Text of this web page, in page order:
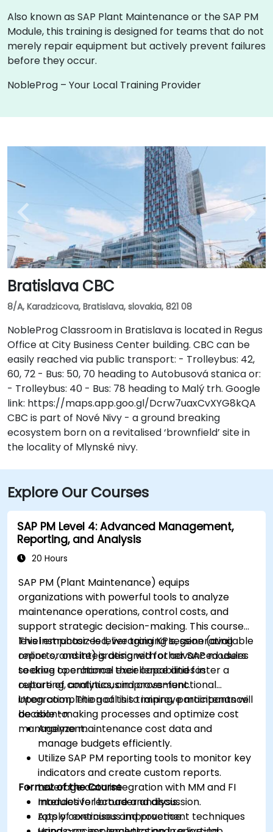
Also known as SAP Plant Maintenance or the SAP PM
Module, this training is designed for teams that do not
merely repair equipment but actively prevent failures
before they occur.
NobleProg – Your Local Training Provider
Bratislava CBC
8/A, Karadzicova, Bratislava, slovakia, 821 08
NobleProg Classroom in Bratislava is located in Regus
Office at City Business Center building. CBC can be
easily reached via public transport: - Trolleybus: 42,
60, 72 - Bus: 50, 70 heading to Autobusová stanica or:
- Trolleybus: 40 - Bus: 78 heading to Malý trh. Google
link: https://maps.app.goo.gl/Dcrw7uaxCvXYG8kQA
CBC is part of Nové Nivy - a ground breaking
ecosystem born on a revitalised ‘brownfield’ site in
the locality of Mlynské nivy.
Explore Our Courses
SAP PM Level 4: Advanced Management,
Reporting, and Analysis
20 Hours
SAP PM (Plant Maintenance) equips
organizations with powerful tools to analyze
maintenance operations, control costs, and
support strategic decision-making. This course
level emphasizes leveraging KPIs, generating
reports, and integrating with other SAP modules
to drive operational excellence and foster a
culture of continuous improvement.
This instructor-led, live training session (available
online or onsite) is designed for advanced users
seeking to enhance their capabilities in
reporting, analytics, and cross-functional
integration. The goal is to improve maintenance
decision-making processes and optimize cost
management.
Upon completion of this training, participants will
be able to:
Analyze maintenance cost data and
manage budgets efficiently.
Utilize SAP PM reporting tools to monitor key
indicators and create custom reports.
Leverage data integration with MM and FI
modules for broader analysis.
Apply continuous improvement techniques
Format of the Course
Interactive lecture and discussion.
Lots of exercises and practice.